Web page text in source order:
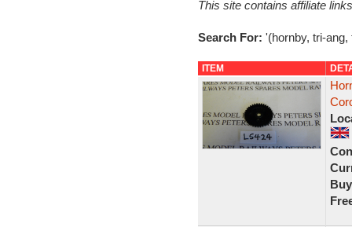
This site contains affiliate
Search For: '(hornby, tri-
ITEM